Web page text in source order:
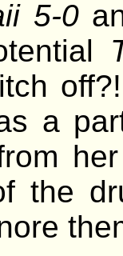
5-0
a
the